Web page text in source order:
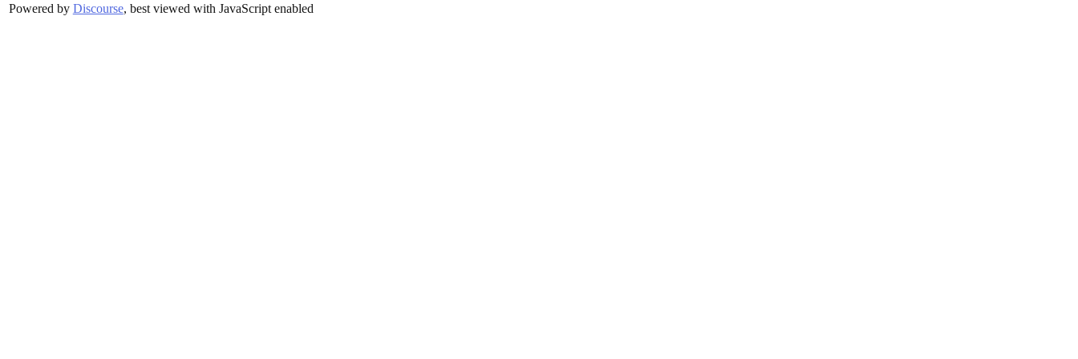
Powered by Discourse, best viewed with JavaScript enabled